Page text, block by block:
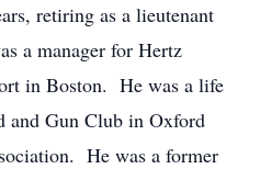
retiring as a lieutenant
a manager for Hertz
in Boston. He was a life
and Gun Club in Oxford
He was a former